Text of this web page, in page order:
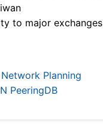
to major exchanges
Network Planning
PeeringDB